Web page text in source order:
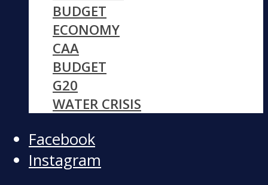
BUDGET
ECONOMY
CAA
BUDGET
G20
WATER CRISIS
Facebook
Instagram